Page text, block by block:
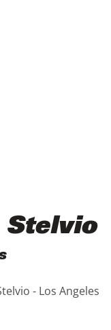
Stelvio
- Los Angeles